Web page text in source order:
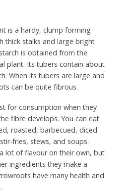
is a hardy, clump forming
thick stalks and large bright
is obtained from the
plant. Its tubers contain about
When its tubers are large and
can be quite fibrous.
for consumption when they
fibre develops. You can eat
roasted, barbecued, diced
fries, stews, and soups.
lot of flavour on their own, but
ingredients they make a
have many health and